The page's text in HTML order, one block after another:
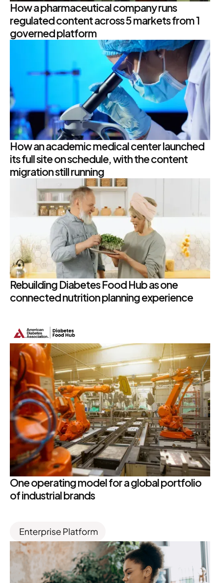
How a pharmaceutical company runs
regulated content across 5 markets from 1
governed platform
How an academic medical center launched
its full site on schedule, with the content
migration still running
Rebuilding Diabetes Food Hub as one
connected nutrition planning experience
One operating model for a global portfolio
of industrial brands